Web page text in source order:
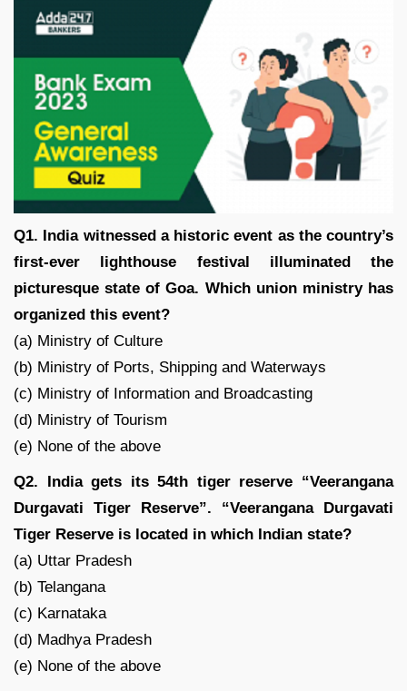
Q1. India witnessed a historic event as the country’s
first-ever lighthouse festival illuminated the
picturesque state of Goa. Which union ministry has
organized this event?
(a) Ministry of Culture
(b) Ministry of Ports, Shipping and Waterways
(c) Ministry of Information and Broadcasting
(d) Ministry of Tourism
(e) None of the above
Q2. India gets its 54th tiger reserve “Veerangana
Durgavati Tiger Reserve”. “Veerangana Durgavati
Tiger Reserve is located in which Indian state?
(a) Uttar Pradesh
(b) Telangana
(c) Karnataka
(d) Madhya Pradesh
(e) None of the above